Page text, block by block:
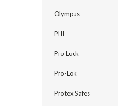
Olympus
PHI
Pro Lock
Pro-Lok
Protex Safes